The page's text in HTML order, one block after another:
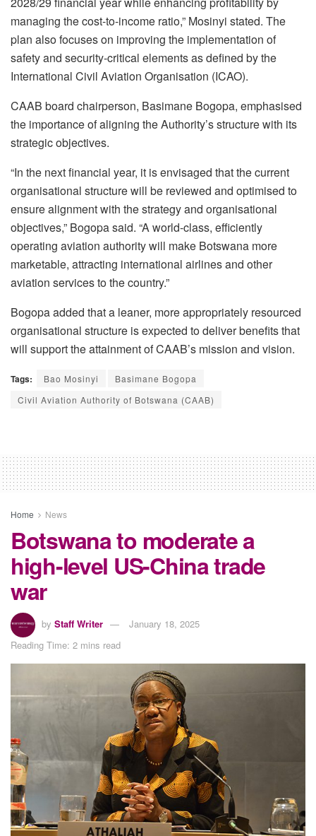
managing the cost-to-income ratio,” Mosinyi stated. The
plan also focuses on improving the implementation of
safety and security-critical elements as defined by the
International Civil Aviation Organisation (ICAO).
CAAB board chairperson, Basimane Bogopa, emphasised
the importance of aligning the Authority’s structure with its
strategic objectives.
“In the next financial year, it is envisaged that the current
organisational structure will be reviewed and optimised to
ensure alignment with the strategy and organisational
objectives,” Bogopa said. “A world-class, efficiently
operating aviation authority will make Botswana more
marketable, attracting international airlines and other
aviation services to the country.”
Bogopa added that a leaner, more appropriately resourced
organisational structure is expected to deliver benefits that
will support the attainment of CAAB’s mission and vision.
Tags: Bao Mosinyi
Basimane Bogopa
Civil Aviation Authority of Botswana (CAAB)
Home News
Botswana to moderate a
high-level US-China trade
war
by Staff Writer
January 18, 2025
Reading Time: 2 mins read